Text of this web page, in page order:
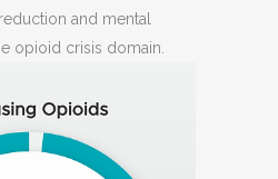
and mental
opioid crisis domain.